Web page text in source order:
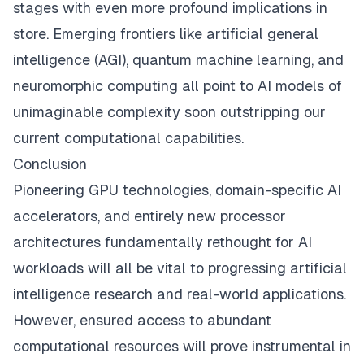
stages with even more profound implications in
store. Emerging frontiers like artificial general
intelligence (AGI), quantum machine learning, and
neuromorphic computing all point to AI models of
unimaginable complexity soon outstripping our
current computational capabilities.
Conclusion
Pioneering GPU technologies, domain-specific AI
accelerators, and entirely new processor
architectures fundamentally rethought for AI
workloads will all be vital to progressing artificial
intelligence research and real-world applications.
However, ensured access to abundant
computational resources will prove instrumental in